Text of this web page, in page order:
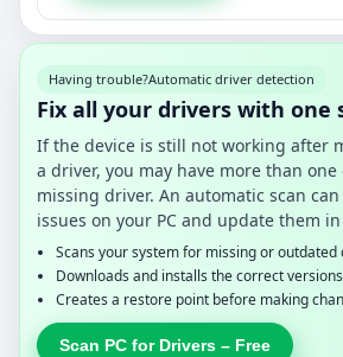
Having trouble?Automatic driver detection
Fix all your drivers with one
If the device is still not working after
a driver, you may have more than
missing driver. An automatic scan
issues on your PC and update them
Scans your system for missing or outdated
Downloads and installs the correct versions
Creates a restore point before making
Scan PC for Drivers – Free